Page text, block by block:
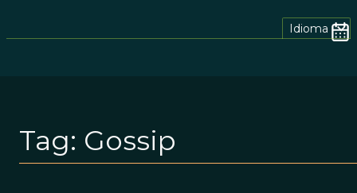
Idioma
Tag: Gossip